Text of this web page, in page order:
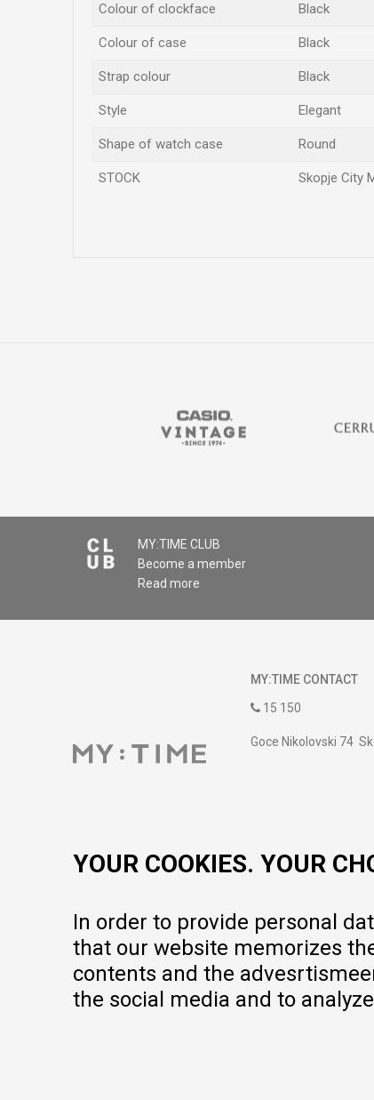
Colour of clockface Black
Colour of case Black
Strap colour Black
Style Elegant
Shape of watch case Round
STOCK Skopje City
SEND
MY:TIME CLUB
Become a member
Read more
MY:TIME CONTACT
15 150
Goce Nikolovski 74
YOUR COOKIES. YOUR
In order to provide personal
that our website memorizes
contents and the
the social media and to